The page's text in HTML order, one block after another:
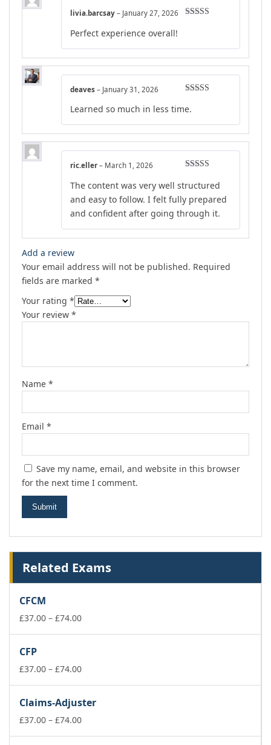
livia.barcsay – January 27, 2026
Perfect experience overall!
of 5
deaves – January 31, 2026
Learned so much in less time.
of 5
ric.eller – March 1, 2026
The content was very well structured
and easy to follow. I felt fully prepared
and confident after going through it.
Add a review
Your email address will not be published. Required
fields are marked *
Your rating *
Your review *
Name *
Email *
Save my name, email, and website in this browser
for the next time I comment.
Related Exams
CFCM
£37.00 – £74.00Price
£74.00
CFP
£37.00 – £74.00Price
through
£74.00
Claims-Adjuster
£37.00 – £74.00Price